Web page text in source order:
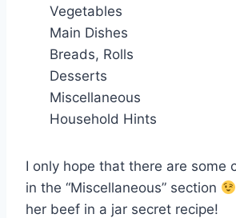
Vegetables
Main Dishes
Breads, Rolls
Desserts
Miscellaneous
Household Hints
I only hope that there are some
in the “Miscellaneous” section
her beef in a jar secret recipe!